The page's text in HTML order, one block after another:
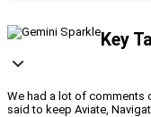
Key
We had a lot of comments
said to keep Aviate,